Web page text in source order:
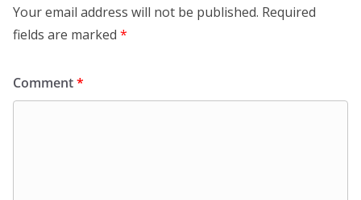
Your email address will not be published. Required
fields are marked *
Comment*